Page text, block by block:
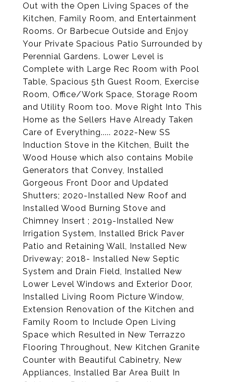
Out with the Open Living Spaces of the
Kitchen, Family Room, and Entertainment
Rooms. Or Barbecue Outside and Enjoy
Your Private Spacious Patio Surrounded by
Perennial Gardens. Lower Level is
Complete with Large Rec Room with Pool
Table, Spacious 5th Guest Room, Exercise
Room, Office/Work Space, Storage Room
and Utility Room too. Move Right Into This
Home as the Sellers Have Already Taken
Care of Everything..... 2022-New SS
Induction Stove in the Kitchen, Built the
Wood House which also contains Mobile
Generators that Convey, Installed
Gorgeous Front Door and Updated
Shutters; 2020-Installed New Roof and
Installed Wood Burning Stove and
Chimney Insert ; 2019-Installed New
Irrigation System, Installed Brick Paver
Patio and Retaining Wall, Installed New
Driveway; 2018- Installed New Septic
System and Drain Field, Installed New
Lower Level Windows and Exterior Door,
Installed Living Room Picture Window,
Extension Renovation of the Kitchen and
Family Room to Include Open Living
Space which Resulted in New Terrazzo
Flooring Throughout, New Kitchen Granite
Counter with Beautiful Cabinetry, New
Appliances, Installed Bar Area Built In